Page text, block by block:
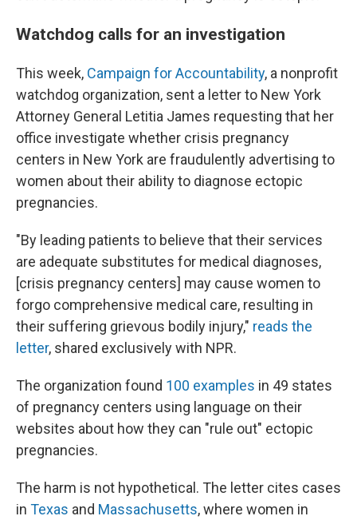
Watchdog calls for an investigation
This week, Campaign for Accountability, a nonprofit
watchdog organization, sent a letter to New York
Attorney General Letitia James requesting that her
office investigate whether crisis pregnancy
centers in New York are fraudulently advertising to
women about their ability to diagnose ectopic
pregnancies.
"By leading patients to believe that their services
are adequate substitutes for medical diagnoses,
[crisis pregnancy centers] may cause women to
forgo comprehensive medical care, resulting in
their suffering grievous bodily injury," reads the
letter, shared exclusively with NPR.
The organization found 100 examples in 49 states
of pregnancy centers using language on their
websites about how they can "rule out" ectopic
pregnancies.
The harm is not hypothetical. The letter cites cases
in Texas and Massachusetts, where women in